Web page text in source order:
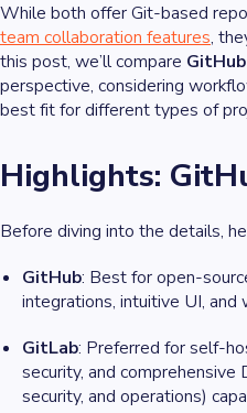
While both offer Git-based
team collaboration features,
this post, we’ll compare
perspective, considering
best fit for different types of
Highlights:
Before diving into the details,
GitHub: Best for open-
integrations, intuitive UI, and
GitLab: Preferred for self-
security, and
security, and operations)